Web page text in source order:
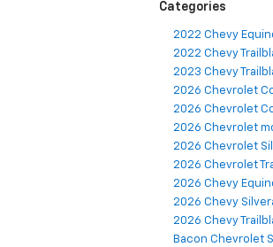
Categories
2022 Chevy
2022 Chevy
2023 Chevy
2026 Chevrolet
2026 Chevrolet
2026 Chevrolet
2026 Chevrolet
2026 Chevrolet
2026 Chevy
2026 Chevy
2026 Chevy
Bacon Chevrolet